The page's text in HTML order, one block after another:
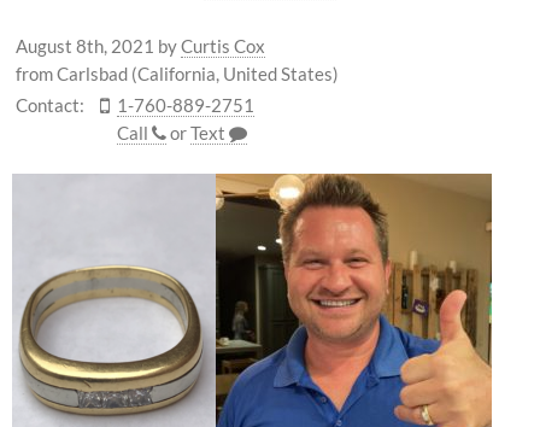
August 8th, 2021 byCurtis Cox
from Carlsbad (California, United States)
Contact:
1-760-889-2751
Call
orText